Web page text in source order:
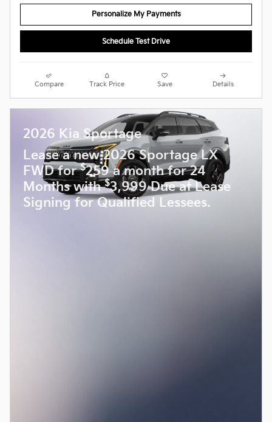
Personalize My Payments
Schedule Test Drive
Compare Track Price Save Details
2026 Kia Sportage
Lease a new 2026 Sportage LX
FWD for$259 a month for 24
Months with$3,999 Due at Lease
Signing for Qualified Lessees.